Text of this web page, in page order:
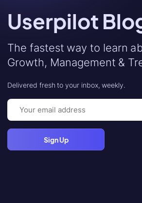
Userpilot
The fastest way to learn
Growth, Management &
Delivered fresh to your inbox, weekly.
Email
(Required)